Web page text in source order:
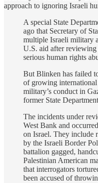
approach to ignoring Israeli
A special State
ago that Secretary of
multiple Israeli military
U.S. aid after reviewing
serious human rights
But Blinken has failed
of growing
military’s conduct in
former State
The incidents under
West Bank and
on Israel. They include
by the Israeli Border
battalion gagged,
Palestinian American
that interrogators
been accused of